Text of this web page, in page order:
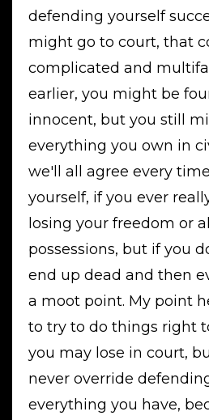
defending yourself
might go to court, that
complicated and
earlier, you might be
innocent, but you still
everything you own in
we'll all agree every
yourself, if you ever
losing your freedom or
possessions, but if you
end up dead and then
a moot point. My point
to try to do things right
you may lose in court,
never override
everything you have,